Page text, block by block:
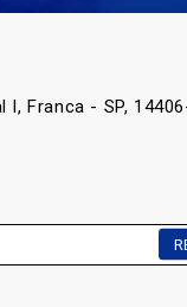
Franca - SP,